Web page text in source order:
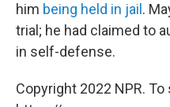
him being held in jail .
trial; he had claimed to
in self-defense.
Copyright 2022 NPR.